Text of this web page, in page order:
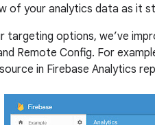
of your analytics data as it
targeting options, we’ve
Remote Config. For
in Firebase Analytics